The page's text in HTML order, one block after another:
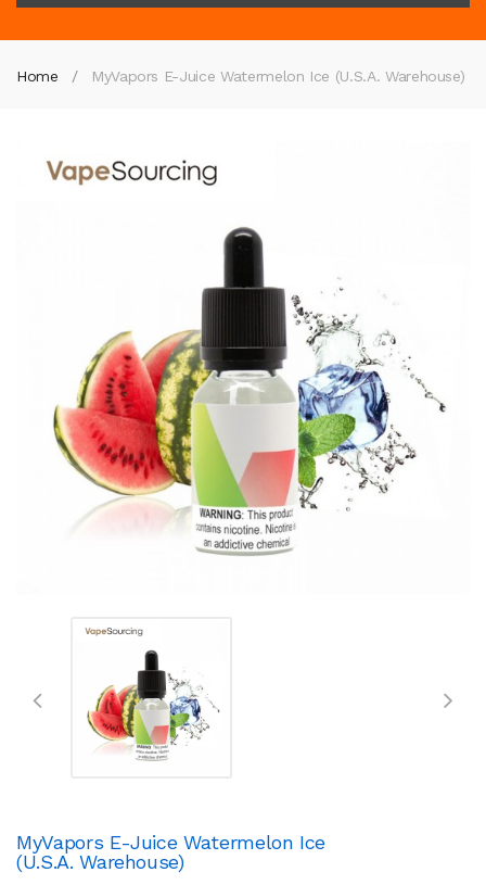
Home MyVapors E-Juice Watermelon Ice (U.S.A. Warehouse)
MyVapors E-Juice Watermelon Ice
(U.S.A. Warehouse)